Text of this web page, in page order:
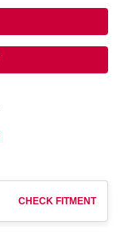
CHECK FITMENT